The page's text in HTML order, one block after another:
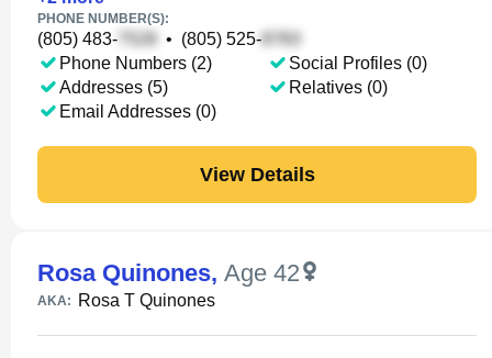
PHONE NUMBER(S):
(805) 483- • (805) 525-
Phone Numbers (2)
Addresses (5)
Email Addresses (0)
Social Profiles (0)
Relatives (0)
View Details
Rosa Quinones, Age 42
AKA: Rosa T Quinones